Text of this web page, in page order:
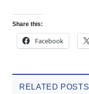
Share this:
Facebook
RELATED POSTS